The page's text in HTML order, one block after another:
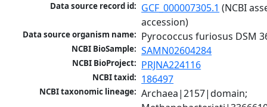
Data source record id: GCF_000007305.1 (NCBI
accession)
Data source organism name: Pyrococcus furiosus DSM
NCBI BioSample: SAMN02604284
NCBI BioProject: PRJNA224116
NCBI taxid: 186497
NCBI taxonomic lineage: Archaea|2157|domain;